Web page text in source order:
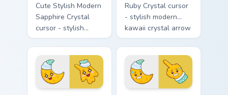
Cute Stylish Modern
Sapphire Crystal
cursor - stylish
modern kawaii
crystal arrow with
deep sapphire blue
gem facets and a
matching pointer.
Ruby Crystal cursor
- stylish modern
kawaii crystal arrow
with ruby red gem
facets and a
matching pointer.